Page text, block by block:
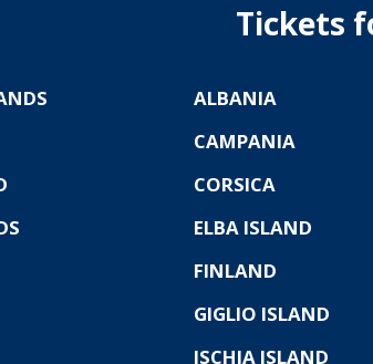
Tickets
ALBANIA
CAMPANIA
CORSICA
ELBA ISLAND
FINLAND
GIGLIO ISLAND
ISCHIA ISLAND